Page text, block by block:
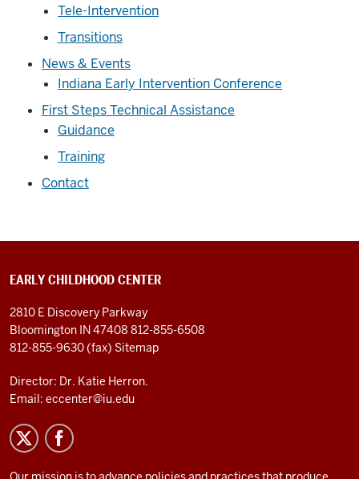
Tele-Intervention
Transitions
News & Events
Indiana Early Intervention Conference
First Steps Technical Assistance
Guidance
Training
Contact
EARLY CHILDHOOD CENTER
2810 E Discovery Parkway
Bloomington IN 47408 812-855-6508
812-855-9630 (fax) Sitemap
Director: Dr. Katie Herron.
Email: eccenter@iu.edu